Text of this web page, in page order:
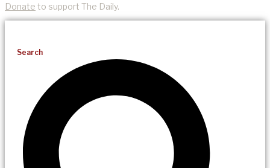
Donate to support The Daily.
Search